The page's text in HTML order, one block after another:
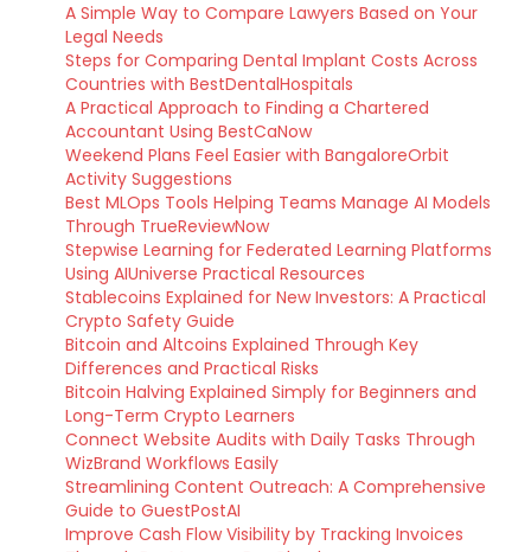
A Simple Way to Compare Lawyers Based on Your
Legal Needs
Steps for Comparing Dental Implant Costs Across
Countries with BestDentalHospitals
A Practical Approach to Finding a Chartered
Accountant Using BestCaNow
Weekend Plans Feel Easier with BangaloreOrbit
Activity Suggestions
Best MLOps Tools Helping Teams Manage AI Models
Through TrueReviewNow
Stepwise Learning for Federated Learning Platforms
Using AIUniverse Practical Resources
Stablecoins Explained for New Investors: A Practical
Crypto Safety Guide
Bitcoin and Altcoins Explained Through Key
Differences and Practical Risks
Bitcoin Halving Explained Simply for Beginners and
Long-Term Crypto Learners
Connect Website Audits with Daily Tasks Through
WizBrand Workflows Easily
Streamlining Content Outreach: A Comprehensive
Guide to GuestPostAI
Improve Cash Flow Visibility by Tracking Invoices